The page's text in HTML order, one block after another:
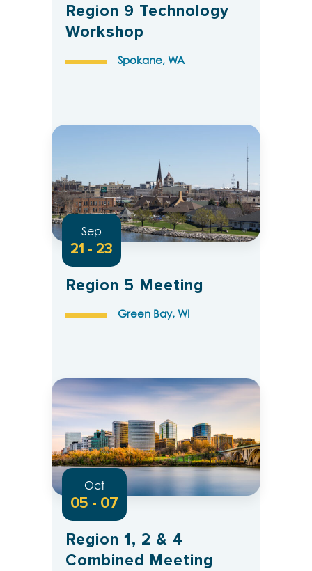
Region 9 Technology
Workshop
Spokane, WA
Sep
21 - 23
Region 5 Meeting
Green Bay, WI
Oct
05 - 07
Region 1, 2 & 4
Combined Meeting